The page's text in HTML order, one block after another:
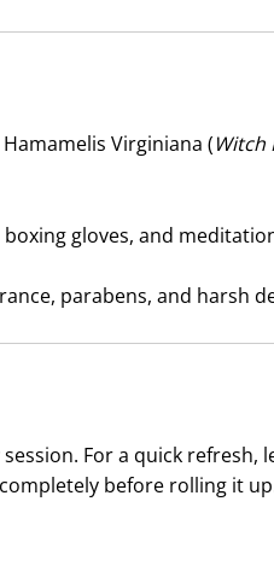
Hamamelis Virginiana (Witch
gloves, and
parabens, and harsh
For a quick
before rolling it